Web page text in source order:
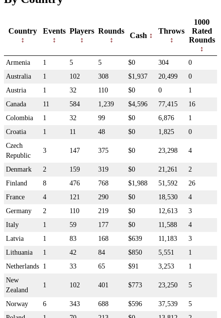
Country Events Players Rounds
Cash
Throws
1000
Rated
Rounds
Armenia 1 5 5 $0 304
0
Australia
1 102 308 $1,937 20,499
0
Austria
1 32 110 $0 0
1
Canada
11 584 1,239 $4,596 77,415
16
Colombia
1 32 99 $0 6,876
1
Croatia
1 11 48 $0 1,825
0
Czech
Republic
3 147 375 $0 23,298 4
Denmark 2 159 319 $0 21,261
2
Finland
8 476 768 $1,988 51,592
26
France
4 121 290 $0 18,530
4
Germany
2 110 219 $0 12,613
3
Italy
1 59 177 $0 11,588
4
Latvia
1 83 168 $639 11,183
3
Lithuania
1 42 84 $850 5,551
1
Netherlands 1 33 65 $91 3,253
1
New
Zealand
1 102 401 $773 23,250 5
Norway 6 343 688 $596 37,539
5